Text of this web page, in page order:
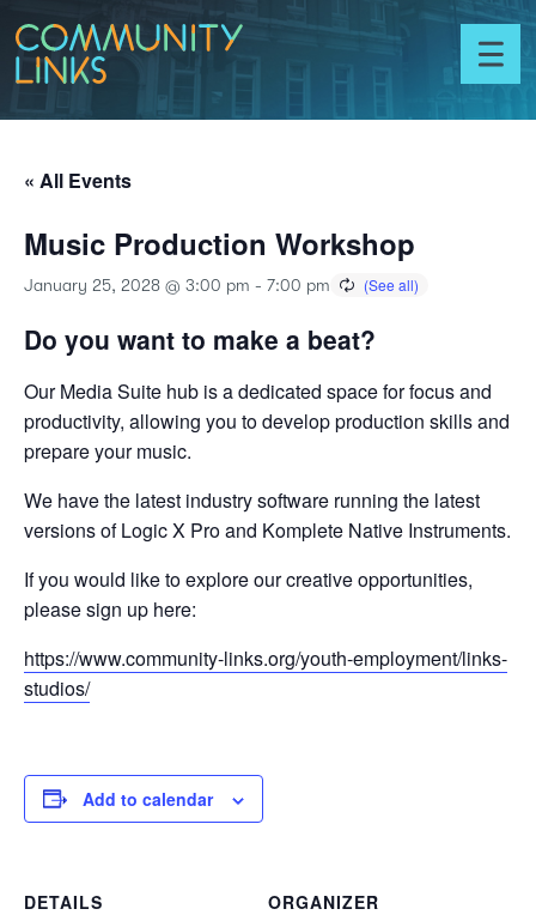
Skip to content
Toggle
menu
« All Events
Music Production Workshop
January 25, 2028 @ 3:00 pm - 7:00 pm
Do you want to make a beat?
Our Media Suite hub is a dedicated space for focus and
productivity, allowing you to develop production skills and
prepare your music.
We have the latest industry software running the latest
versions of Logic X Pro and Komplete Native Instruments.
If you would like to explore our creative opportunities,
please sign up here:
https://www.community-links.org/youth-employment/links-
studios/
Add to calendar
DETAILS
ORGANIZER